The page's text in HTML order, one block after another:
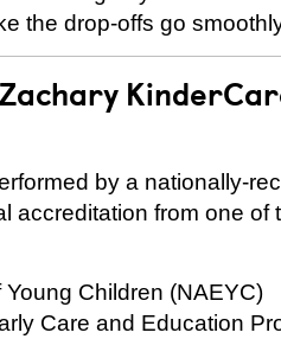
the drop-offs go
by a nationally-
accreditation from one of
Children (NAEYC)
Care and Education